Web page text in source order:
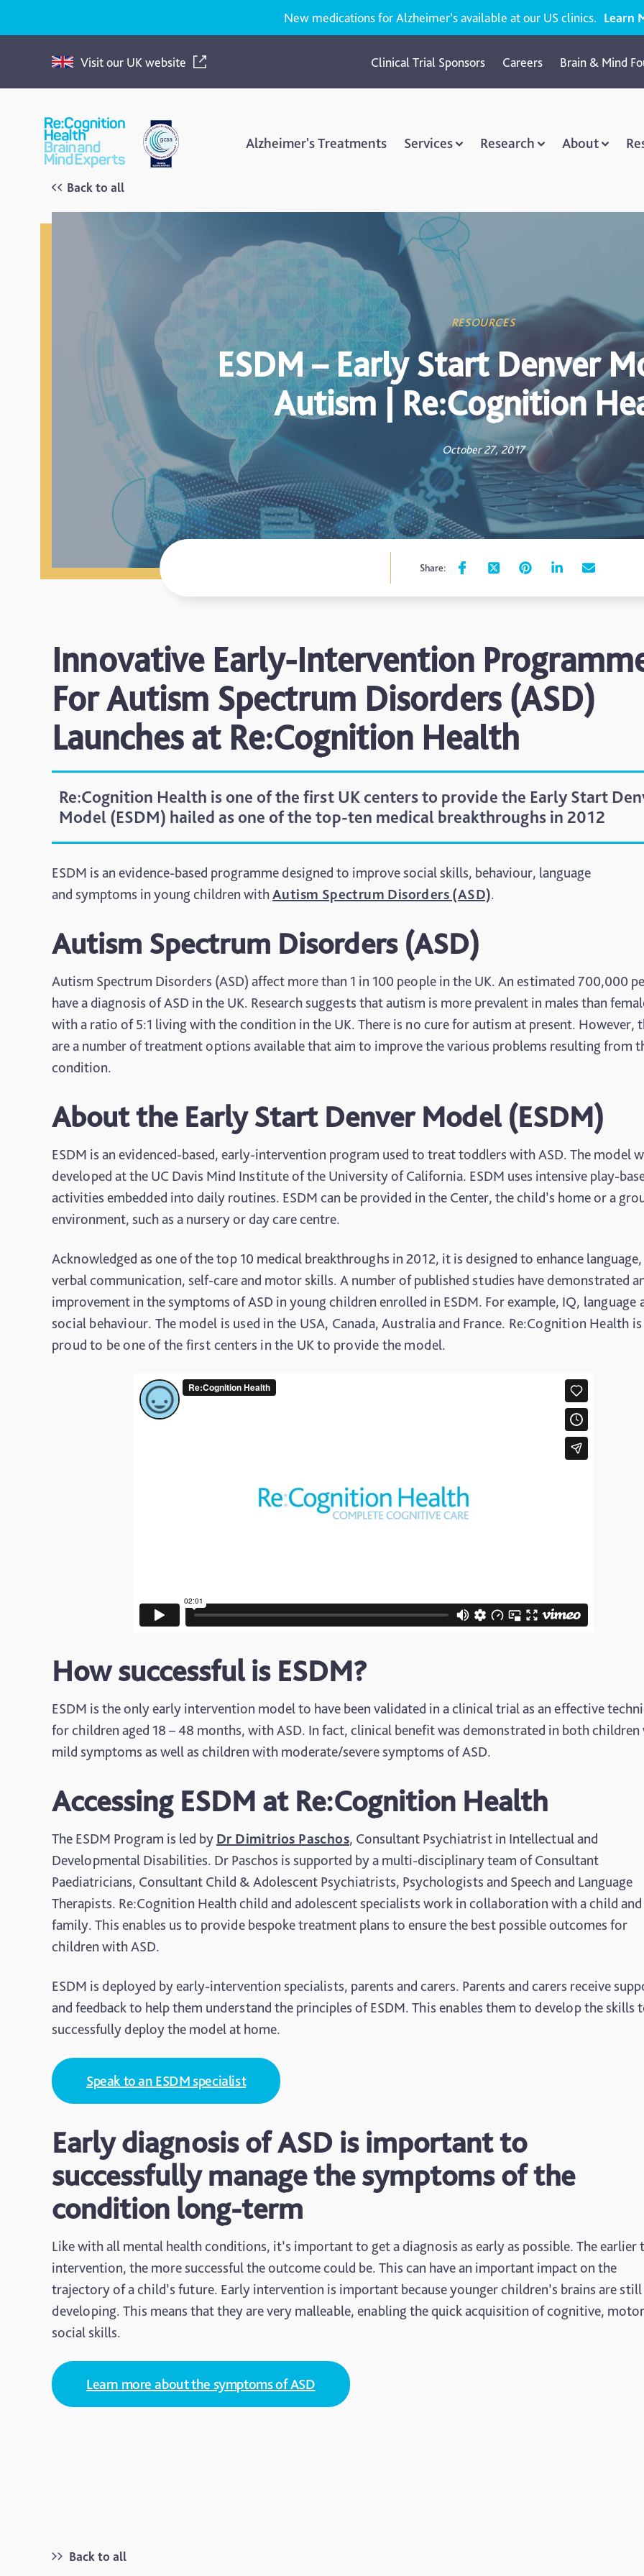
New medications for Alzheimer’s available at our US clinics. Learn
Visit our UK website Clinical Trial Sponsors Careers Brain & Mind
Re:Cognition
Health
Alzheimer's Treatments Services Research About
Back to all
RESOURCES
ESDM – Early Start Denver
Autism | Re:Cognition
October 27, 2017
Share:
Innovative Early-Intervention
For Autism Spectrum Disorders (ASD)
Launches at Re:Cognition Health
Re:Cognition Health is one of the first UK centers to provide the Early Start
Model (ESDM) hailed as one of the top-ten medical breakthroughs in 2012
ESDM is an evidence-based programme designed to improve social skills, behaviour, language
and symptoms in young children withAutism Spectrum Disorders (ASD).
Autism Spectrum Disorders (ASD)
Autism Spectrum Disorders (ASD) affect more than 1 in 100 people in the UK. An estimated 700,000
have a diagnosis of ASD in the UK. Research suggests that autism is more prevalent in males than
with a ratio of 5:1 living with the condition in the UK. There is no cure for autism at present. However,
are a number of treatment options available that aim to improve the various problems resulting from
condition.
About the Early Start Denver Model (ESDM)
ESDM is an evidenced-based, early-intervention program used to treat toddlers with ASD. The model
developed at the UC Davis Mind Institute of the University of California. ESDM uses intensive play-
activities embedded into daily routines. ESDM can be provided in the Center, the child’s home or a
environment, such as a nursery or day care centre.
Acknowledged as one of the top 10 medical breakthroughs in 2012, it is designed to enhance
verbal communication, self-care and motor skills. A number of published studies have demonstrated
improvement in the symptoms of ASD in young children enrolled in ESDM. For example, IQ, language
social behaviour. The model is used in the USA, Canada, Australia and France. Re:Cognition Health is
proud to be one of the first centers in the UK to provide the model.
How successful is ESDM?
ESDM is the only early intervention model to have been validated in a clinical trial as an effective
for children aged 18 – 48 months, with ASD. In fact, clinical benefit was demonstrated in both
mild symptoms as well as children with moderate/severe symptoms of ASD.
Accessing ESDM at Re:Cognition Health
The ESDM Program is led by Dr Dimitrios Paschos, Consultant Psychiatrist in Intellectual and
Developmental Disabilities. Dr Paschos is supported by a multi-disciplinary team of Consultant
Paediatricians, Consultant Child & Adolescent Psychiatrists, Psychologists and Speech and Language
Therapists. Re:Cognition Health child and adolescent specialists work in collaboration with a child
family. This enables us to provide bespoke treatment plans to ensure the best possible outcomes for
children with ASD.
ESDM is deployed by early-intervention specialists, parents and carers. Parents and carers receive
and feedback to help them understand the principles of ESDM. This enables them to develop the skills
successfully deploy the model at home.
Speak to an ESDM specialist
Early diagnosis of ASD is important to
successfully manage the symptoms of the
condition long-term
Like with all mental health conditions, it’s important to get a diagnosis as early as possible. The earlier
intervention, the more successful the outcome could be. This can have an important impact on the
trajectory of a child’s future. Early intervention is important because younger children’s brains are still
developing. This means that they are very malleable, enabling the quick acquisition of cognitive,
social skills.
Learn more about the symptoms of ASD
Back to all